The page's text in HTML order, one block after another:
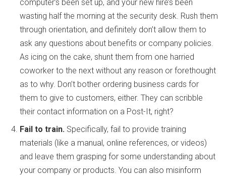
computer’s been set up, and your new hire’s been
wasting half the morning at the security desk. Rush them
through orientation, and definitely don’t allow them to
ask any questions about benefits or company policies.
As icing on the cake, shunt them from one harried
coworker to the next without any reason or forethought
as to why. Don’t bother ordering business cards for
them to give to customers, either. They can scribble
their contact information on a Post-It, right?
Fail to train. Specifically, fail to provide training
materials (like a manual, online references, or videos)
and leave them grasping for some understanding about
your company or products. You can also misinform